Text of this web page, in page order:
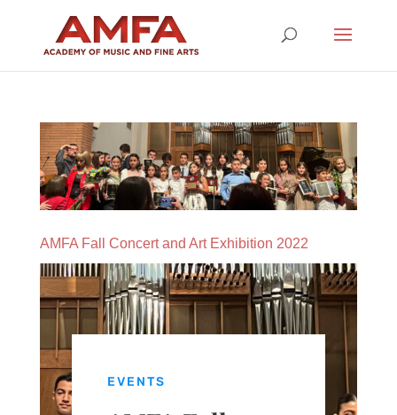
AMFA Fall Concert and Art Exhibition 2022
EVENTS